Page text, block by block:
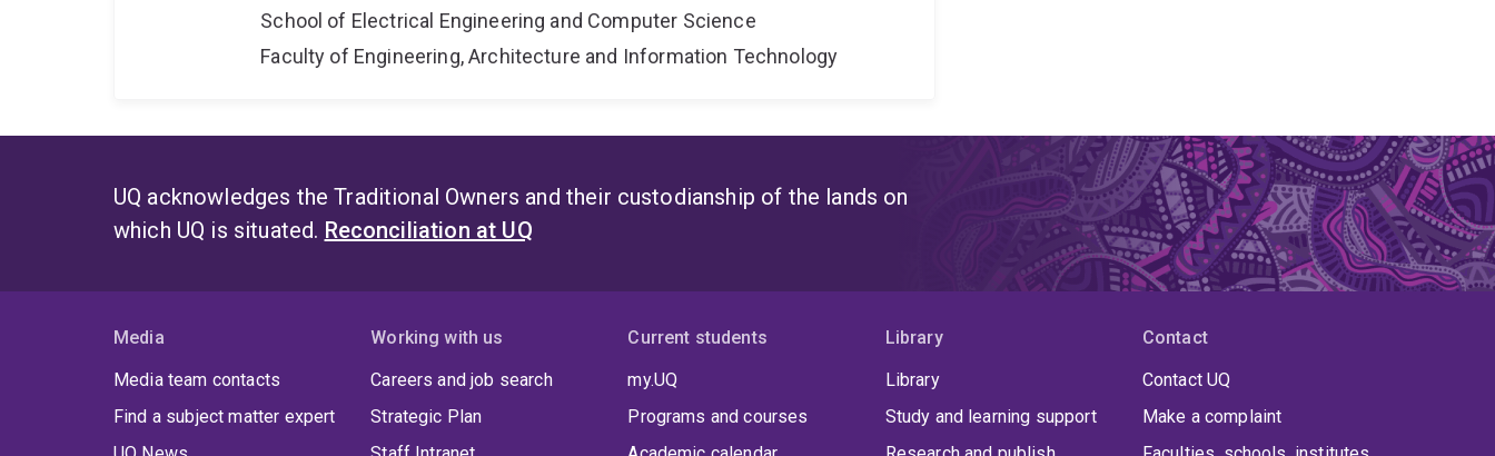
School of Electrical Engineering and Computer Science
Faculty of Engineering, Architecture and Information Technology
UQ acknowledges the Traditional Owners and their custodianship of the lands on
which UQ is situated. Reconciliation at UQ
Media
Media team contacts
Find a subject matter expert
Working with us
Careers and job search
Strategic Plan
Current students
my.UQ
Programs and courses
Library
Library
Study and learning support
Contact
Contact UQ
Make a complaint